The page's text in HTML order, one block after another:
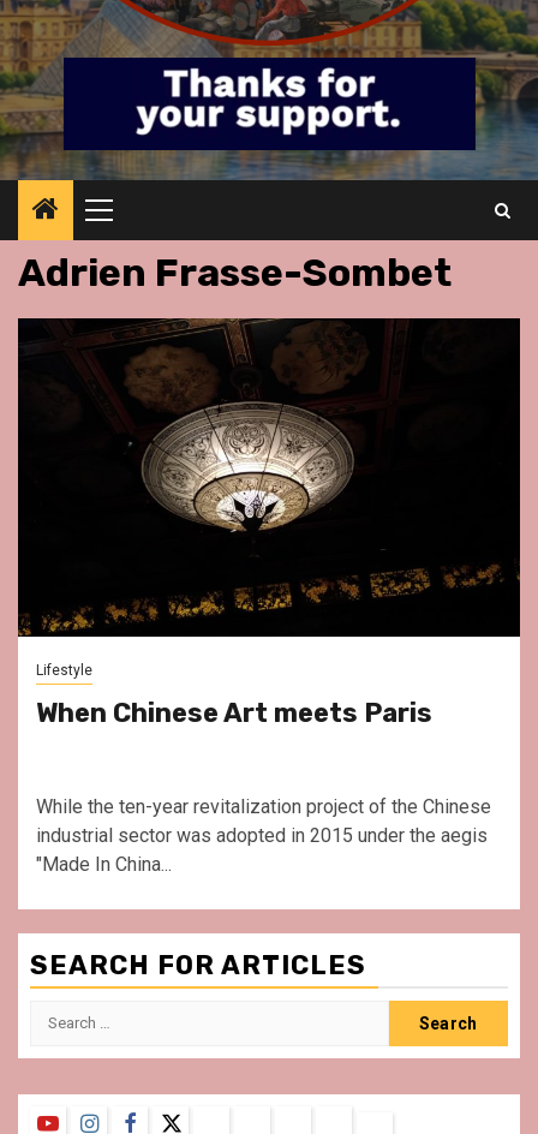
Primary
Menu
Adrien Frasse-Sombet
Lifestyle
When Chinese Art meets Paris
While the ten-year revitalization project of the Chinese
industrial sector was adopted in 2015 under the aegis
"Made In China...
SEARCH FOR ARTICLES
Search
YouTubeInstagram
Facebook
Twitter